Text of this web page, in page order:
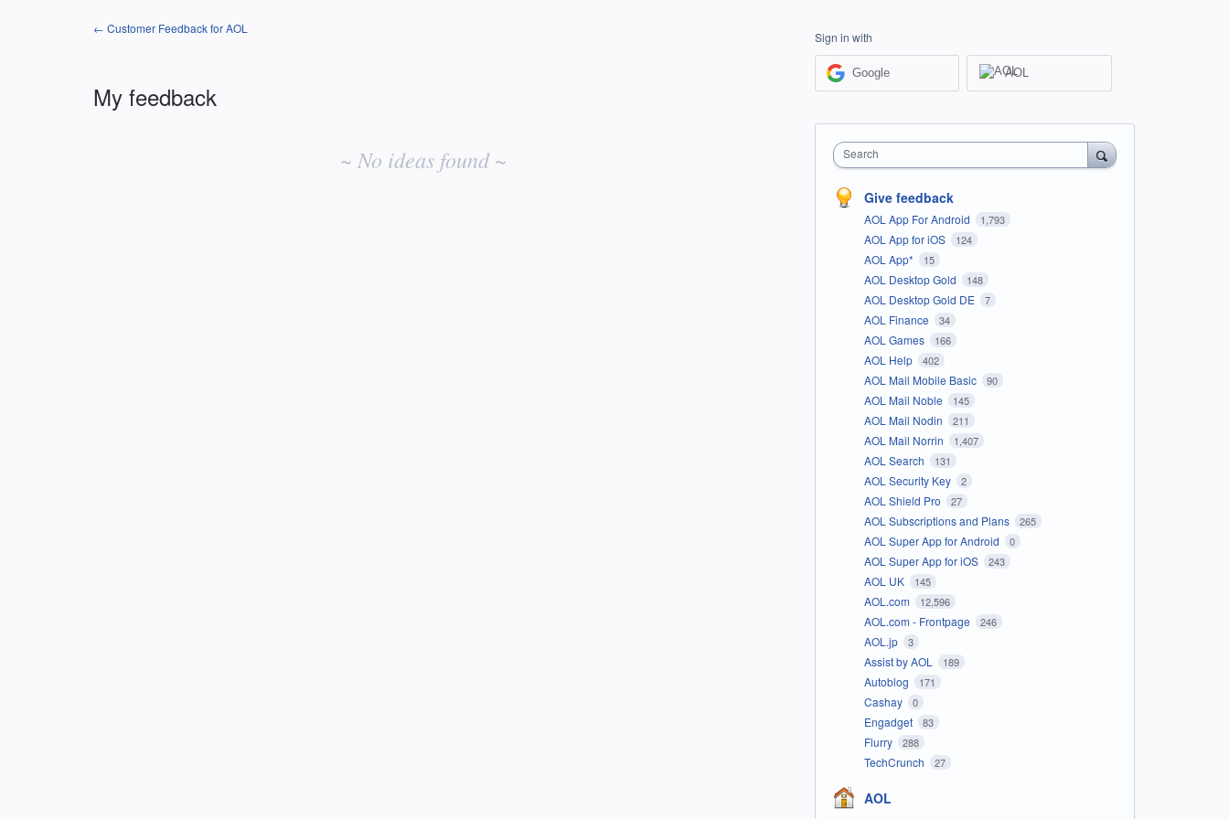
← Customer Feedback for AOL
My feedback
~ No ideas found ~
Sign in with
Google AOL
Search
Give feedback
AOL App For Android 1,793
AOL App for iOS 124
AOL App* 15
AOL Desktop Gold 148
AOL Desktop Gold DE 7
AOL Finance 34
AOL Games 166
AOL Help 402
AOL Mail Mobile Basic 90
AOL Mail Noble 145
AOL Mail Nodin 211
AOL Mail Norrin 1,407
AOL Search 131
AOL Security Key 2
AOL Shield Pro 27
AOL Subscriptions and Plans 265
AOL Super App for Android 0
AOL Super App for iOS 243
AOL UK 145
AOL.com 12,596
AOL.com - Frontpage 246
AOL.jp 3
Assist by AOL 189
Autoblog 171
Cashay 0
Engadget 83
Flurry 288
TechCrunch 27
AOL